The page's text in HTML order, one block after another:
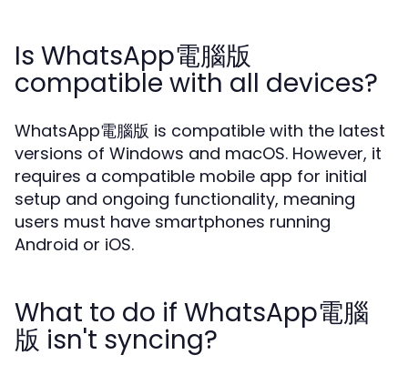
Is WhatsApp電腦版
compatible with all devices?
WhatsApp電腦版 is compatible with the latest
versions of Windows and macOS. However, it
requires a compatible mobile app for initial
setup and ongoing functionality, meaning
users must have smartphones running
Android or iOS.
What to do if WhatsApp電腦
版 isn't syncing?